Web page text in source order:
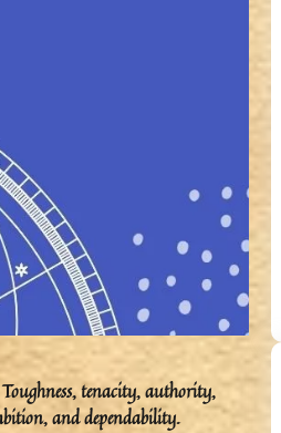
tenacity, authority,
and dependability.